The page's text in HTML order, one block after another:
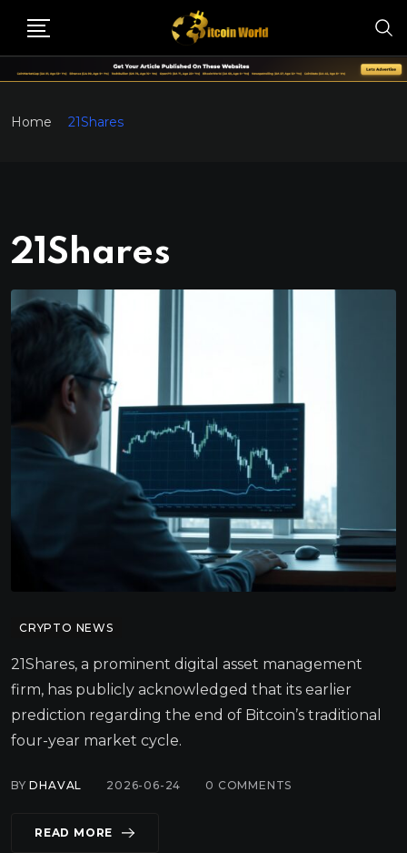
Home 21Shares
21Shares
CRYPTO NEWS
21Shares, a prominent digital asset management
firm, has publicly acknowledged that its earlier
prediction regarding the end of Bitcoin’s traditional
four-year market cycle.
BYDHAVAL 2026-06-24 0 COMMENTS
READ MORE